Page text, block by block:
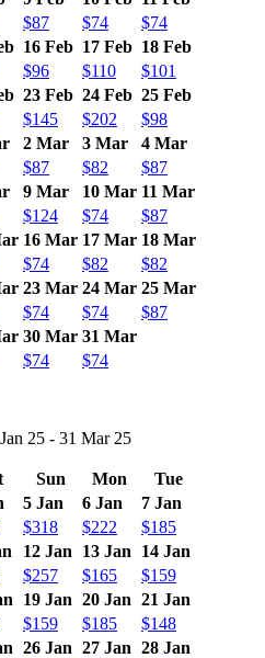
$87 $74
$74
16 Feb 17 Feb 18 Feb
$96 $110
$101
23 Feb 24 Feb 25 Feb
$145 $202
$98
2 Mar 3 Mar
4 Mar
$87 $82
$87
9 Mar 10 Mar 11 Mar
$124 $74
$87
16 Mar 17 Mar 18 Mar
$74 $82
$82
23 Mar 24 Mar 25 Mar
$74 $74
$87
30 Mar 31 Mar
$74 $74
25 - 31 Mar 25
Sun Mon
Tue
5 Jan 6 Jan
7 Jan
$318 $222
$185
12 Jan 13 Jan
14 Jan
$257 $165
$159
19 Jan 20 Jan 21 Jan
$159 $185
$148
26 Jan 27 Jan 28 Jan